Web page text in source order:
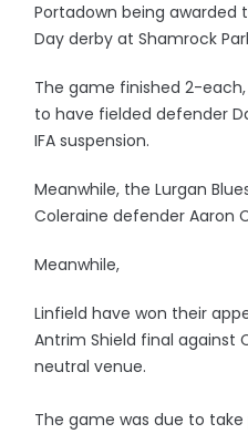
Portadown being awarded
Day derby at Shamrock
The game finished 2-
to have fielded defender
IFA suspension.
Meanwhile, the Lurgan
Coleraine defender Aaron
Meanwhile,
Linfield have won their
Antrim Shield final against
neutral venue.
The game was due to